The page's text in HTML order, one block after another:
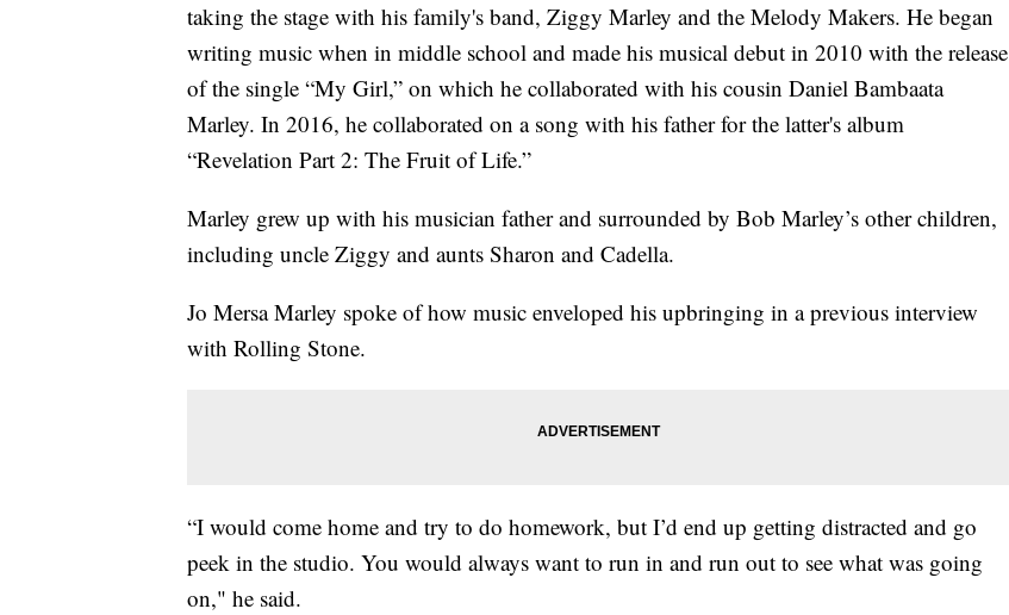
taking the stage with his family's band, Ziggy Marley and the Melody Makers. He began
writing music when in middle school and made his musical debut in 2010 with the release
of the single “My Girl,” on which he collaborated with his cousin Daniel Bambaata
Marley. In 2016, he collaborated on a song with his father for the latter's album
“Revelation Part 2: The Fruit of Life.”
Marley grew up with his musician father and surrounded by Bob Marley’s other children,
including uncle Ziggy and aunts Sharon and Cadella.
Jo Mersa Marley spoke of how music enveloped his upbringing in a previous interview
with Rolling Stone.
“I would come home and try to do homework, but I’d end up getting distracted and go
peek in the studio. You would always want to run in and run out to see what was going
on," he said.